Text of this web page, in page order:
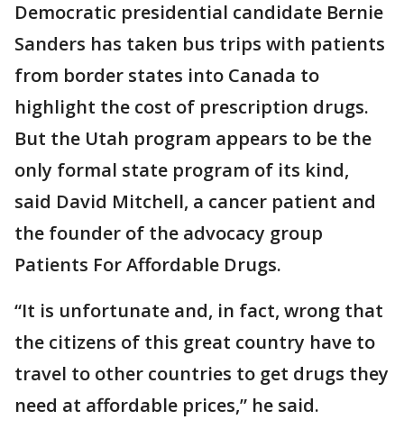
Democratic presidential candidate Bernie
Sanders has taken bus trips with patients
from border states into Canada to
highlight the cost of prescription drugs.
But the Utah program appears to be the
only formal state program of its kind,
said David Mitchell, a cancer patient and
the founder of the advocacy group
Patients For Affordable Drugs.
“It is unfortunate and, in fact, wrong that
the citizens of this great country have to
travel to other countries to get drugs they
need at affordable prices,” he said.